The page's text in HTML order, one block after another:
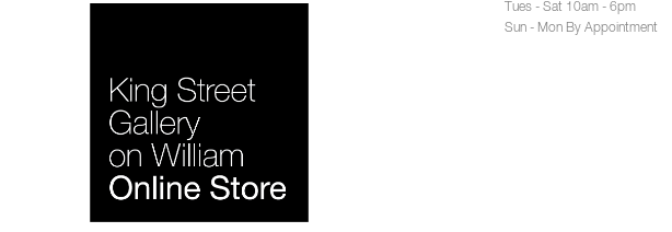
Tues - Sat 10am - 6pm
Sun - Mon By Appointment